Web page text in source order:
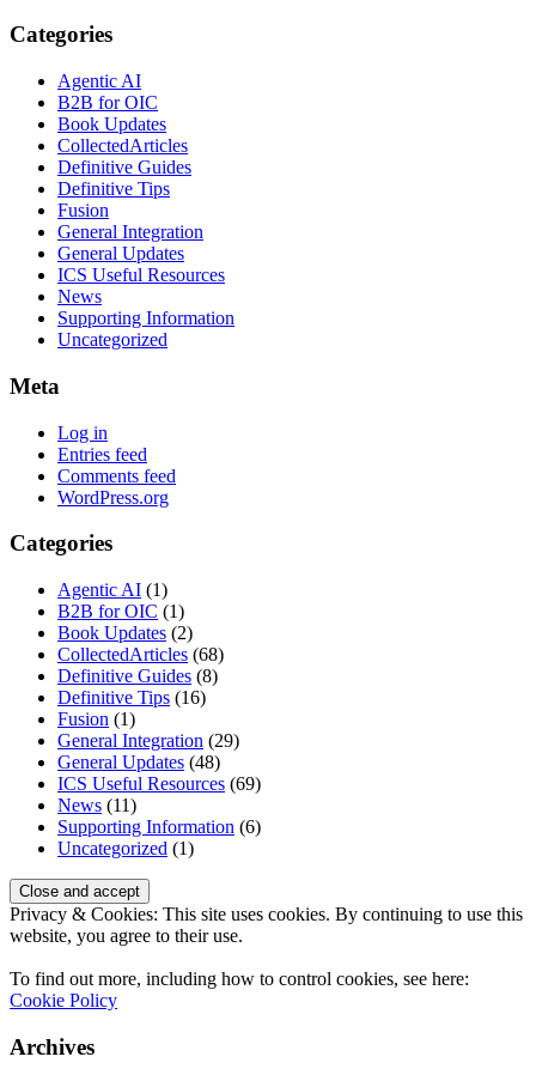
Categories
Agentic AI
B2B for OIC
Book Updates
CollectedArticles
Definitive Guides
Definitive Tips
Fusion
General Integration
General Updates
ICS Useful Resources
News
Supporting Information
Uncategorized
Meta
Log in
Entries feed
Comments feed
WordPress.org
Categories
Agentic AI (1)
B2B for OIC (1)
Book Updates (2)
CollectedArticles (68)
Definitive Guides (8)
Definitive Tips (16)
Fusion (1)
General Integration (29)
General Updates (48)
ICS Useful Resources (69)
News (11)
Supporting Information (6)
Uncategorized (1)
Privacy & Cookies: This site uses cookies. By continuing to use this
website, you agree to their use.
To find out more, including how to control cookies, see here:
Cookie Policy
Archives